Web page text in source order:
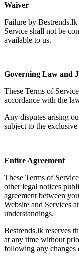
Waiver
Failure by
Service shall not be
available to us.
Governing Law and
These Terms of
accordance with the
Any disputes arising
subject to the
Entire Agreement
These Terms of
other legal notices
agreement between
Website and Services
understandings.
Bestrends.lk reserves
at any time without
following any changes